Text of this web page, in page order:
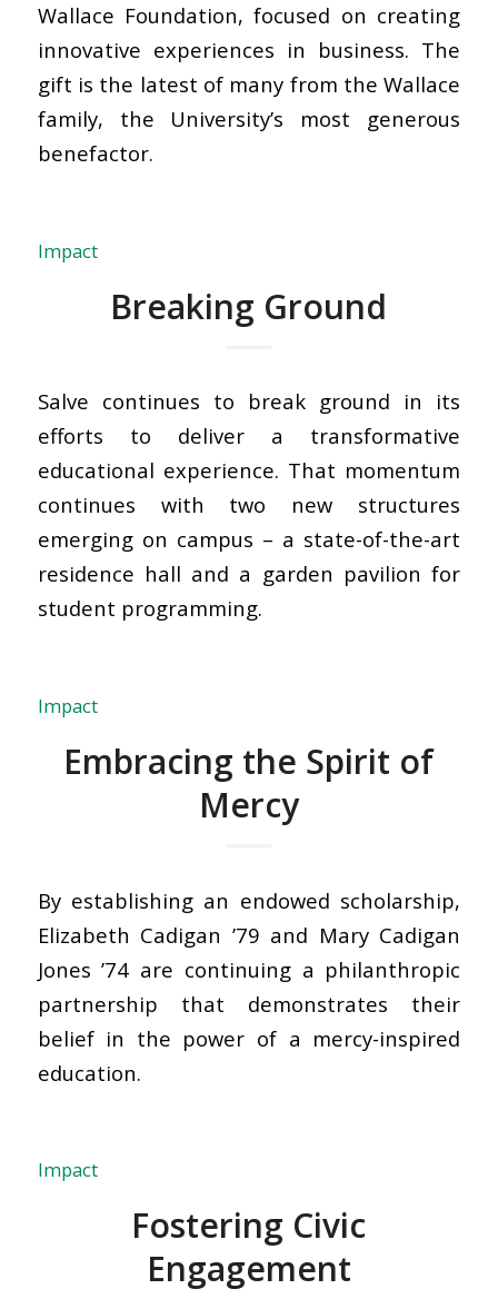
Wallace Foundation, focused on creating
innovative experiences in business. The
gift is the latest of many from the Wallace
family, the University’s most generous
benefactor.
Impact
Breaking Ground
Salve continues to break ground in its
efforts to deliver a transformative
educational experience. That momentum
continues with two new structures
emerging on campus – a state-of-the-art
residence hall and a garden pavilion for
student programming.
Impact
Embracing the Spirit of
Mercy
By establishing an endowed scholarship,
Elizabeth Cadigan ’79 and Mary Cadigan
Jones ’74 are continuing a philanthropic
partnership that demonstrates their
belief in the power of a mercy-inspired
education.
Impact
Fostering Civic
Engagement